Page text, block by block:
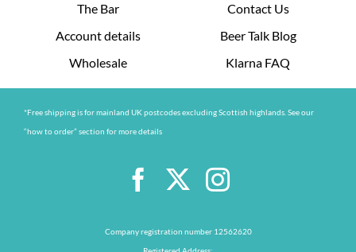
The Bar
Account details
Wholesale
Contact Us
Beer Talk Blog
Klarna FAQ
*Free shipping is for mainland UK postcodes excluding Scottish highlands. See our
“how to order” section for more details
Company registration number 12562620